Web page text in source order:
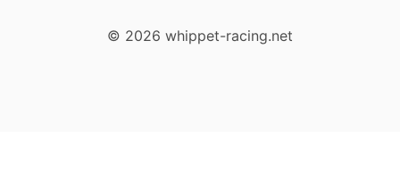
© 2026 whippet-racing.net